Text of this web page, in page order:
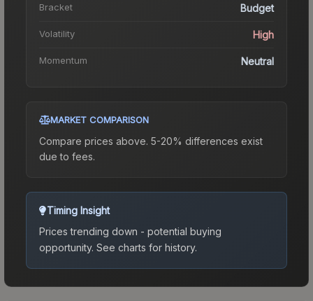
Bracket Budget
Volatility High
Momentum Neutral
MARKET COMPARISON
Compare prices above. 5-20% differences exist
due to fees.
Timing Insight
Prices trending down - potential buying
opportunity. See charts for history.